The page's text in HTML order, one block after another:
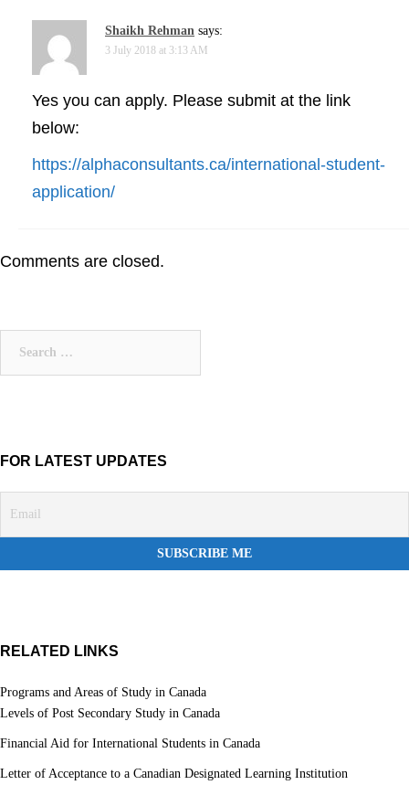
Shaikh Rehman says:
3 July 2018 at 3:13 AM
Yes you can apply. Please submit at the link
below:
https://alphaconsultants.ca/international-student-
application/
Comments are closed.
FOR LATEST UPDATES
RELATED LINKS
Programs and Areas of Study in Canada
Levels of Post Secondary Study in Canada
Financial Aid for International Students in Canada
Letter of Acceptance to a Canadian Designated Learning Institution